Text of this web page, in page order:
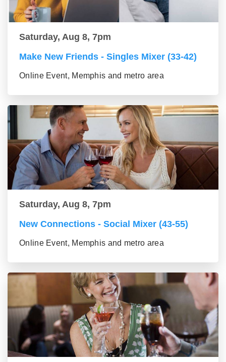
Saturday, Aug 8, 7pm
Make New Friends - Singles Mixer (33-42)
Online Event, Memphis and metro area
Saturday, Aug 8, 7pm
New Connections - Social Mixer (43-55)
Online Event, Memphis and metro area